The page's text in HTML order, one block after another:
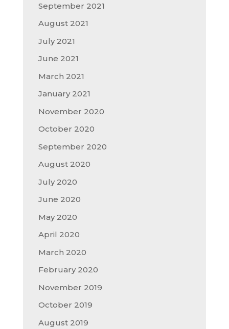
September 2021
August 2021
July 2021
June 2021
March 2021
January 2021
November 2020
October 2020
September 2020
August 2020
July 2020
June 2020
May 2020
April 2020
March 2020
February 2020
November 2019
October 2019
August 2019